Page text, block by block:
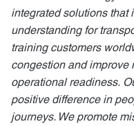
integrated solutions that
understanding for
training customers
congestion and improve
operational readiness.
positive difference in
journeys. We promote